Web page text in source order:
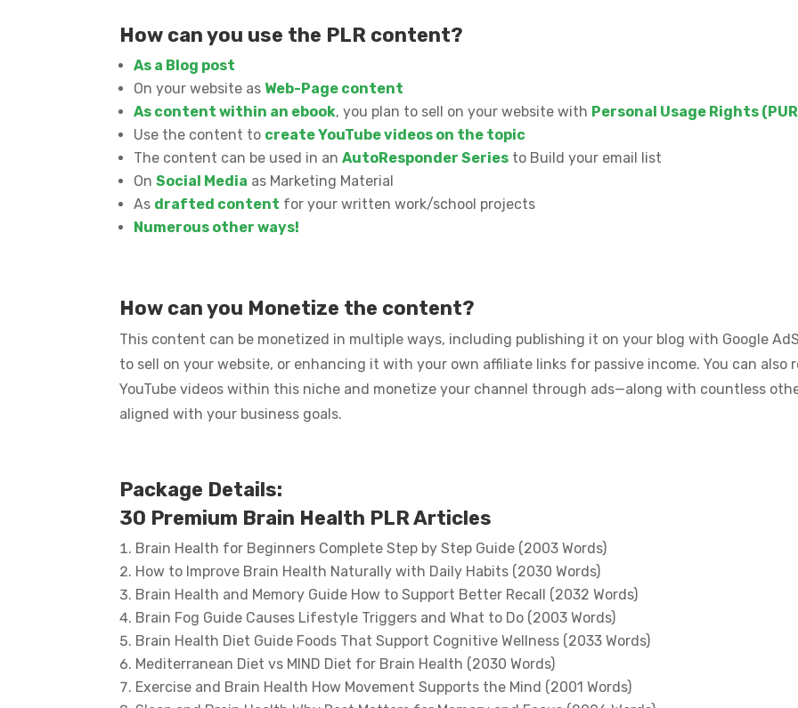
How can you use the PLR content?
As a Blog post
On your website as Web-Page content
As content within an ebook, you plan to sell on your website with Personal Usage Rights
Use the content to create YouTube videos on the topic
The content can be used in anAutoResponder Series to Build your email list
OnSocial Media as Marketing Material
As drafted content for your written work/school projects
Numerous other ways!
How can you Monetize the content?
This content can be monetized in multiple ways, including publishing it on your blog with Google
to sell on your website, or enhancing it with your own affiliate links for passive income. You can
YouTube videos within this niche and monetize your channel through ads—along with countless
aligned with your business goals.
Package Details:
30 Premium Brain Health PLR Articles
Brain Health for Beginners Complete Step by Step Guide (2003 Words)
How to Improve Brain Health Naturally with Daily Habits (2030 Words)
Brain Health and Memory Guide How to Support Better Recall (2032 Words)
Brain Fog Guide Causes Lifestyle Triggers and What to Do (2003 Words)
Brain Health Diet Guide Foods That Support Cognitive Wellness (2033 Words)
Mediterranean Diet vs MIND Diet for Brain Health (2030 Words)
Exercise and Brain Health How Movement Supports the Mind (2001 Words)